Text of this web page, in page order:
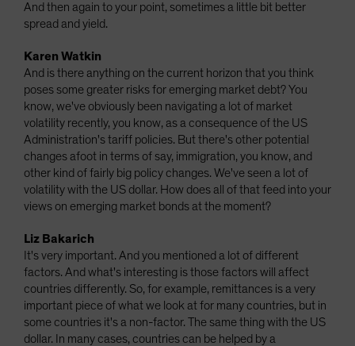
And then again to your point, sometimes a little bit better
spread and yield.
Karen Watkin
And is there anything on the current horizon that you think
poses some greater risks for emerging market debt? You
know, we've obviously been navigating a lot of market
volatility recently, you know, as a consequence of the US
Administration's tariff policies. But there's other potential
changes afoot in terms of say, immigration, you know, and
other kind of fairly big policy changes. We've seen a lot of
volatility with the US dollar. How does all of that feed into your
views on emerging market bonds at the moment?
Liz Bakarich
It's very important. And you mentioned a lot of different
factors. And what's interesting is those factors will affect
countries differently. So, for example, remittances is a very
important piece of what we look at for many countries, but in
some countries it's a non-factor. The same thing with the US
dollar. In many cases, countries can be helped by a